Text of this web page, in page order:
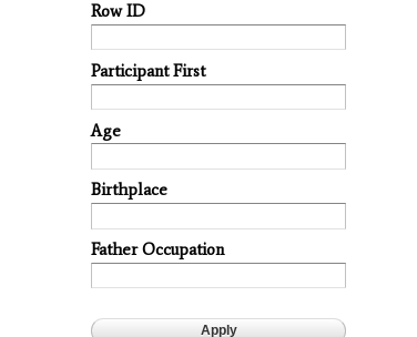
Row ID
Participant First
Age
Birthplace
Father Occupation